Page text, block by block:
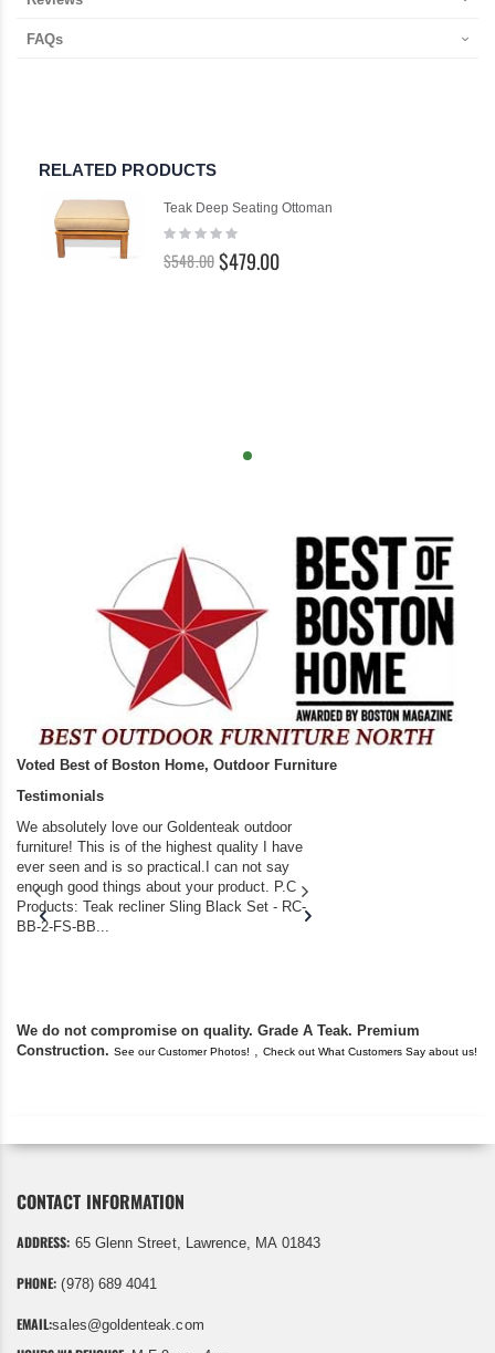
FAQs
RELATED PRODUCTS
Teak Deep Seating Ottoman
Rating:
$548.00 $479.00
Voted Best of Boston Home, Outdoor Furniture
Testimonials
We absolutely love our Goldenteak outdoor
furniture! This is of the highest quality I have
ever seen and is so practical.I can not say
enough good things about your product. P.C
Products: Teak recliner Sling Black Set - RC-
BB-2-FS-BB...
We do not compromise on quality. Grade A Teak. Premium
Construction. See our Customer Photos! , Check out What Customers Say about us!
CONTACT INFORMATION
ADDRESS: 65 Glenn Street, Lawrence, MA 01843
PHONE: (978) 689 4041
EMAIL:sales@goldenteak.com